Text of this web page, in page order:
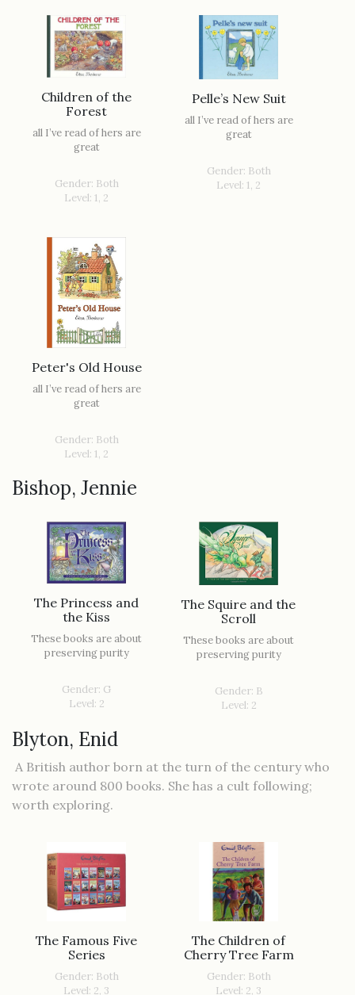
Children of the
Forest
all I’ve read of hers are
great
Gender: Both
Level: 1, 2
Pelle’s New Suit
all I’ve read of hers are
great
Gender: Both
Level: 1, 2
Peter's Old House
all I’ve read of hers are
great
Gender: Both
Level: 1, 2
Bishop, Jennie
The Princess and
the Kiss
These books are about
preserving purity
Gender: G
Level: 2
The Squire and the
Scroll
These books are about
preserving purity
Gender: B
Level: 2
Blyton, Enid
A British author born at the turn of the century who
wrote around 800 books. She has a cult following;
worth exploring.
The Famous Five
Series
Gender: Both
Level: 2, 3
The Children of
Cherry Tree Farm
Gender: Both
Level: 2, 3